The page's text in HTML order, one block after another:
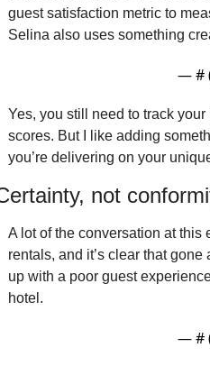
guest satisfaction metric to
Selina also uses something
— #
Yes, you still need to track
scores. But I like adding
you’re delivering on your
not
A lot of the conversation at this
rentals, and it’s clear that
up with a poor guest
hotel.
— #